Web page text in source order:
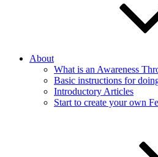
About
What is an Awareness
Basic instructions for
Introductory Articles
Start to create your own